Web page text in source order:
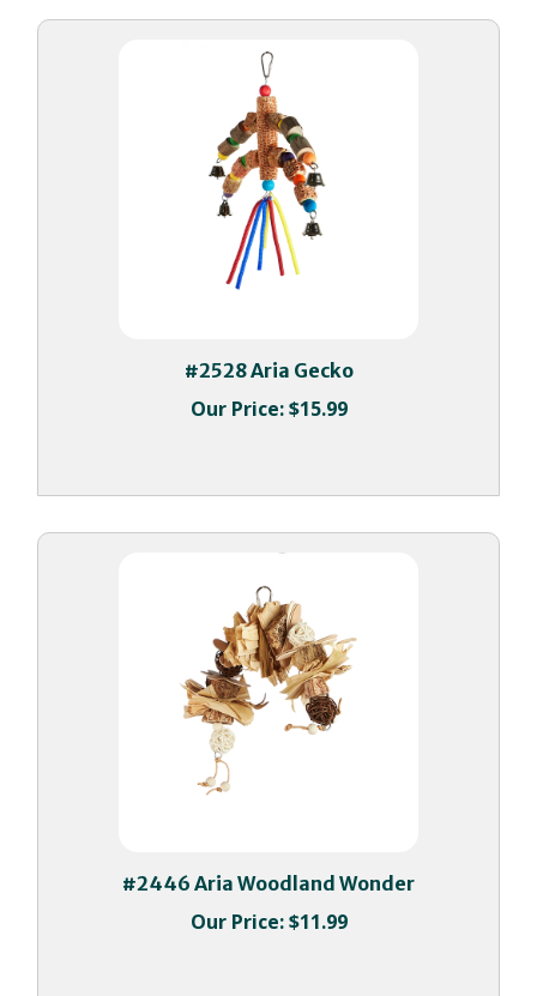
Our Price:$15.99
Our Price:$11.99